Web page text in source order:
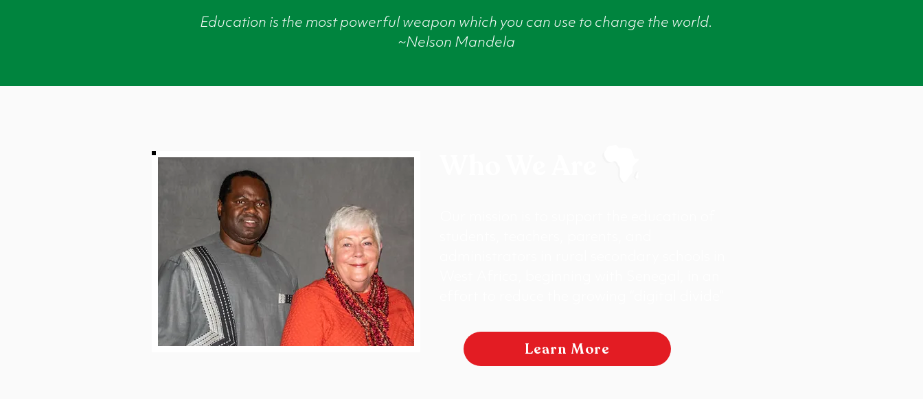
Education is the most powerful weapon which you can use to change the world.
~Nelson Mandela
Learn More